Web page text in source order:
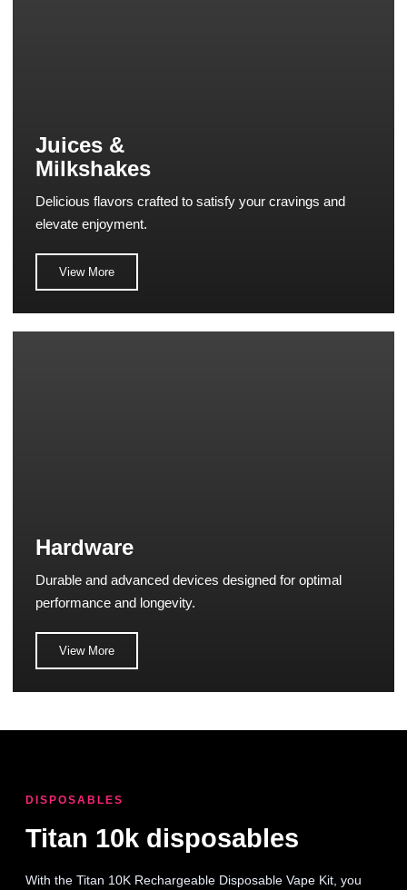
Juices &
Milkshakes
Delicious flavors crafted to satisfy your cravings and
elevate enjoyment.
View More
Hardware
Durable and advanced devices designed for optimal
performance and longevity.
View More
DISPOSABLES
Titan 10k disposables
With the Titan 10K Rechargeable Disposable Vape Kit, you